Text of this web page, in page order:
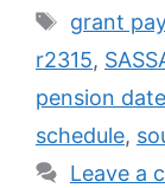
Tags
grant
r2315,
pension date
schedule,
Leave a